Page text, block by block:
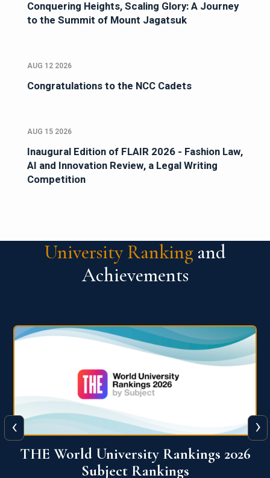
Conquering Heights, Scaling Glory: A Journey
to the Summit of Mount Jagatsuk
AUG 12 2026
Congratulations to the NCC Cadets
AUG 15 2026
Inaugural Edition of FLAIR 2026 - Fashion Law,
AI and Innovation Review, a Legal Writing
Competition
University Ranking and
Achievements
QS World University Ranking 2026
‹ ›